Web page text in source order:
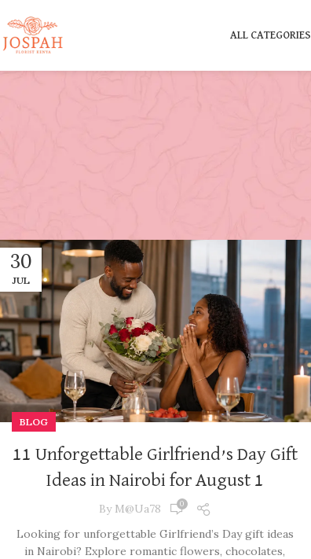
ALL CATEGORIES
30
JUL
BLOG
11 Unforgettable Girlfriend’s Day Gift
Ideas in Nairobi for August 1
By M@ua78 0
Looking for unforgettable Girlfriend’s Day gift ideas
in Nairobi? Explore romantic flowers, chocolates,